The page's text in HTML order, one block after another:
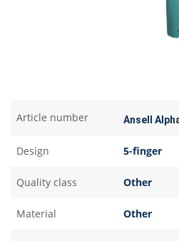
Article number
Design 5-finger
Quality class Other
Material Other